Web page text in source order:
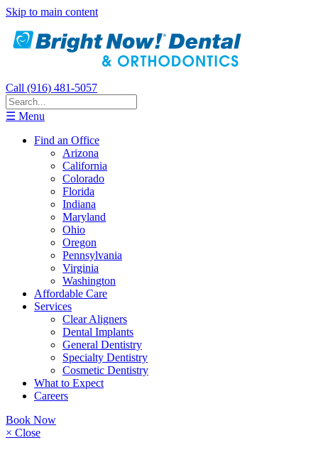
Skip to main content
Call (916) 481-5057
☰ Menu
Find an Office
Arizona
California
Colorado
Florida
Indiana
Maryland
Ohio
Oregon
Pennsylvania
Virginia
Washington
Affordable Care
Services
Clear Aligners
Dental Implants
General Dentistry
Specialty Dentistry
Cosmetic Dentistry
What to Expect
Careers
Book Now
× Close